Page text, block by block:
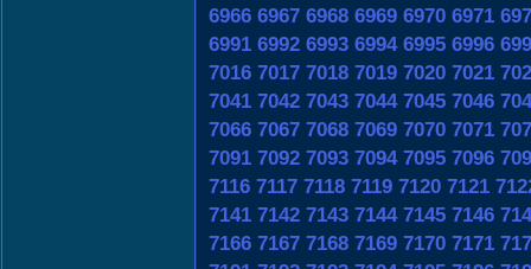
6966 6967 6968 6969 6970 6971
6991 6992 6993 6994 6995 6996
7016 7017 7018 7019 7020 7021
7041 7042 7043 7044 7045 7046
7066 7067 7068 7069 7070 7071
7091 7092 7093 7094 7095 7096
7116 7117 7118 7119 7120 7121
7141 7142 7143 7144 7145 7146
7166 7167 7168 7169 7170 7171